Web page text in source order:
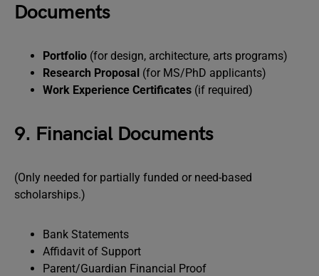
Documents
Portfolio (for design, architecture, arts programs)
Research Proposal (for MS/PhD applicants)
Work Experience Certificates (if required)
9. Financial Documents
(Only needed for partially funded or need-based
scholarships.)
Bank Statements
Affidavit of Support
Parent/Guardian Financial Proof